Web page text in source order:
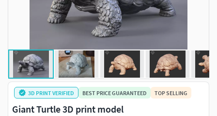
3D PRINT VERIFIED BEST PRICE GUARANTEED TOP SELLING
Giant Turtle 3D print model